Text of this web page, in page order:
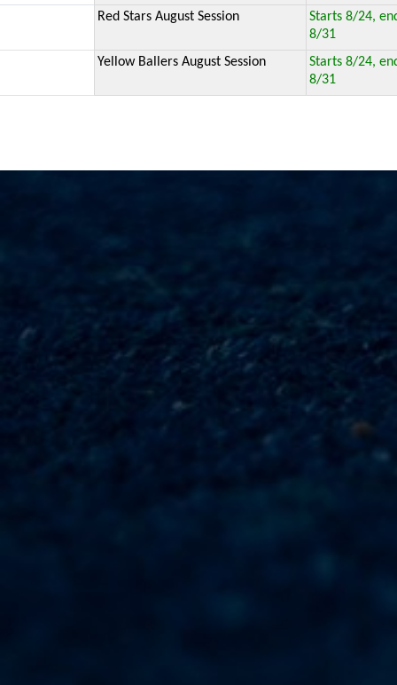
Red Stars August Session
Starts 8/24,
8/31
Yellow Ballers August Session
Starts 8/24,
8/31